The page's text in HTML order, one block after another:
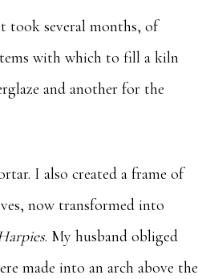
took several months, of
with which to fill a kiln
and another for the
I also created a frame of
now transformed into
. My husband obliged
made into an arch above the